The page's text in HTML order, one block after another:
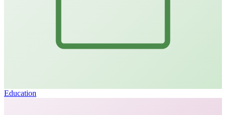
Education